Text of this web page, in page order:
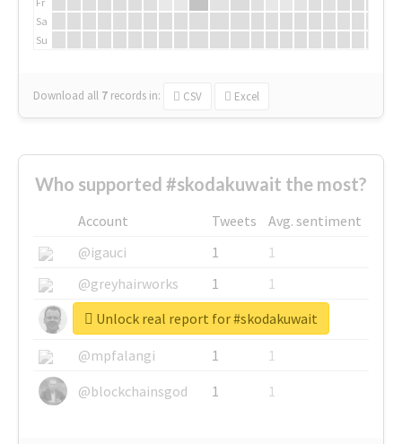
Sa
Su
Download all 7 records in: CSV Excel
Who supported #skodakuwait the most?
Account Tweets
Avg. sentiment
@igauci
1
1
@greyhairworks
1
1
@glynmottershead
1
1
@mpfalangi
1
1
@blockchainsgod
1 1
Unlock real report for #skodakuwait